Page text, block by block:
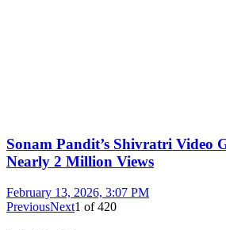
Sonam Pandit’s Shivratri Video
Nearly 2 Million Views
February 13, 2026, 3:07 PM
PreviousNext1 of420